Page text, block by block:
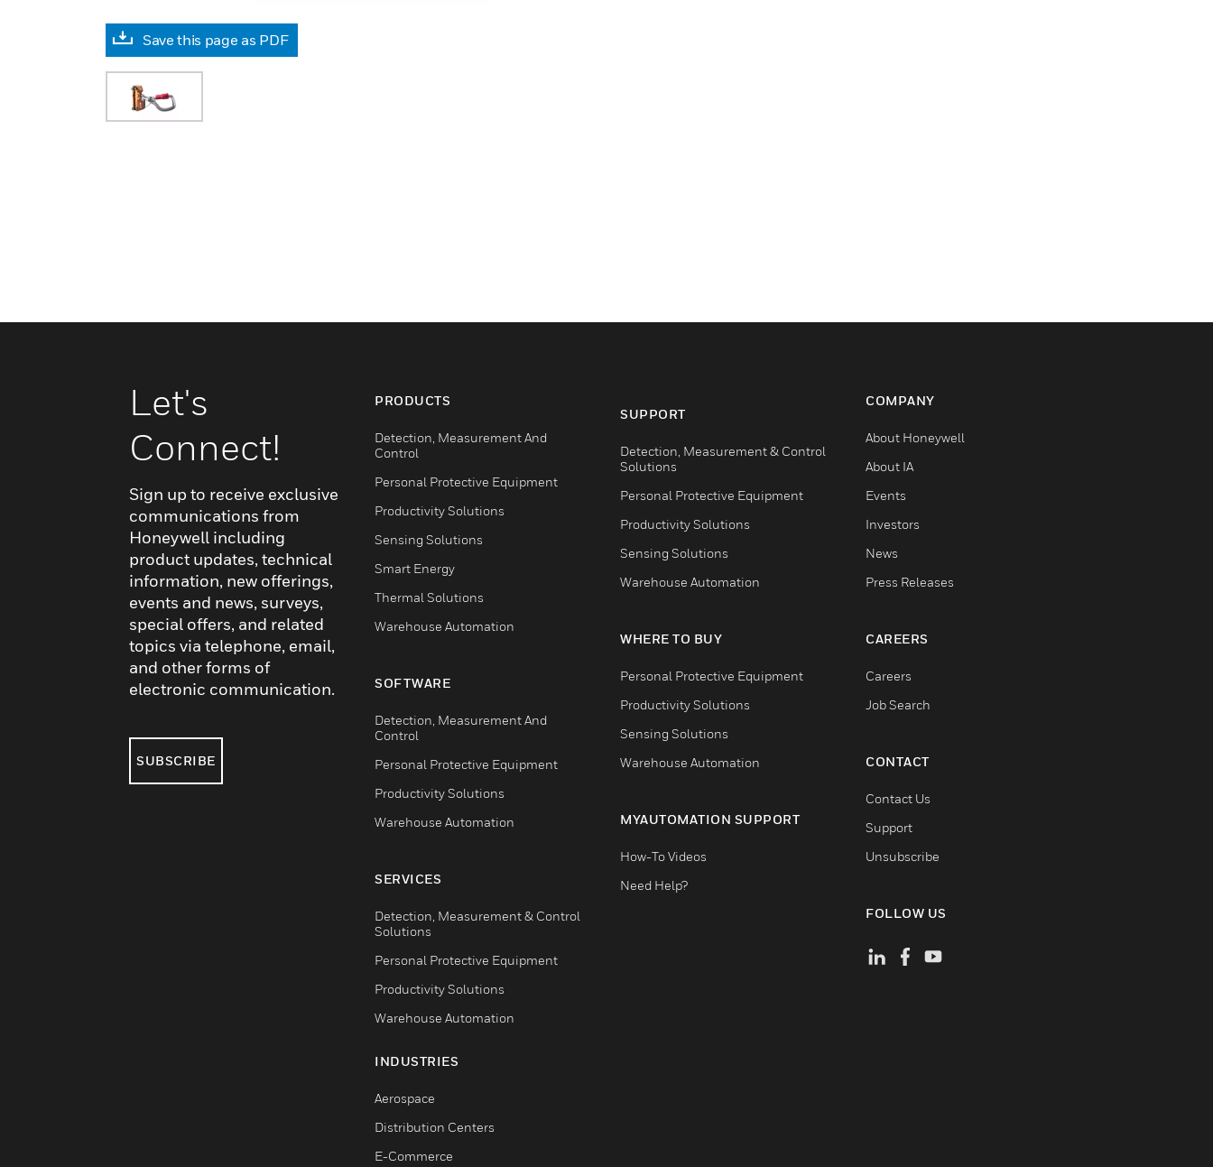
Save this page as PDF
Let's
Connect!
Sign up to receive exclusive
communications from
Honeywell including
product updates, technical
information, new offerings,
events and news, surveys,
special offers, and related
topics via telephone, email,
and other forms of
electronic communication.
SUBSCRIBE
PRODUCTS
Detection, Measurement And
Control
Personal Protective Equipment
Productivity Solutions
Sensing Solutions
Smart Energy
Thermal Solutions
Warehouse Automation
SOFTWARE
Detection, Measurement And
Control
Personal Protective Equipment
Productivity Solutions
Warehouse Automation
SERVICES
Detection, Measurement & Control
Solutions
Personal Protective Equipment
Productivity Solutions
Warehouse Automation
INDUSTRIES
Aerospace
Distribution Centers
E-Commerce
SUPPORT
Detection, Measurement & Control
Solutions
Personal Protective Equipment
Productivity Solutions
Sensing Solutions
Warehouse Automation
WHERE TO BUY
Personal Protective Equipment
Productivity Solutions
Sensing Solutions
Warehouse Automation
MYAUTOMATION SUPPORT
How-To Videos
Need Help?
COMPANY
About Honeywell
About IA
Events
Investors
News
Press Releases
CAREERS
Careers
Job Search
CONTACT
Contact Us
Support
Unsubscribe
FOLLOW US